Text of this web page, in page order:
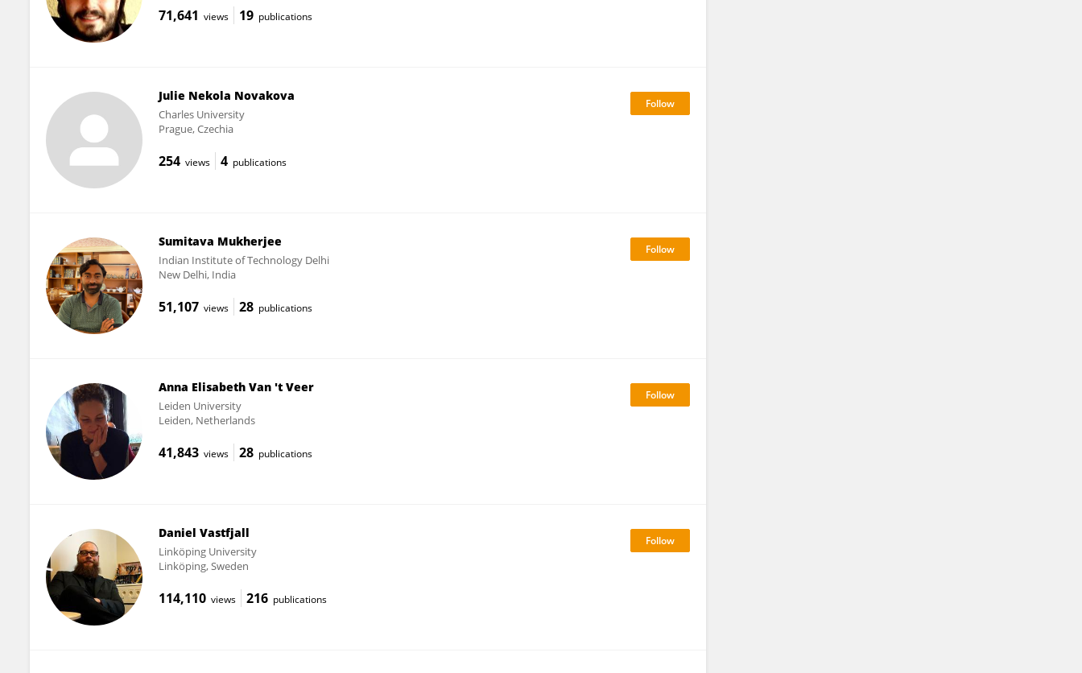
71,641 views 19 publications
Julie Nekola Novakova
Charles University
Prague, Czechia
254 views 4 publications
Sumitava Mukherjee
Indian Institute of Technology Delhi
New Delhi, India
51,107 views 28 publications
Anna Elisabeth Van 't Veer
Leiden University
Leiden, Netherlands
41,843 views 28 publications
Daniel Vastfjall
Linköping University
Linköping, Sweden
114,110 views 216 publications